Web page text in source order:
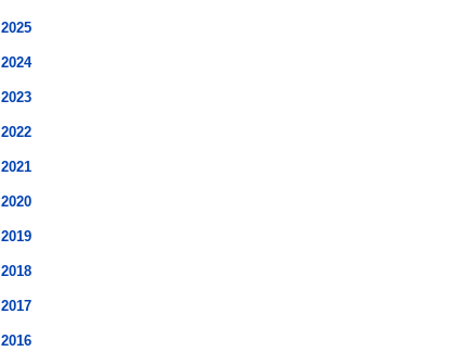
2025
2024
2023
2022
2021
2020
2019
2018
2017
2016